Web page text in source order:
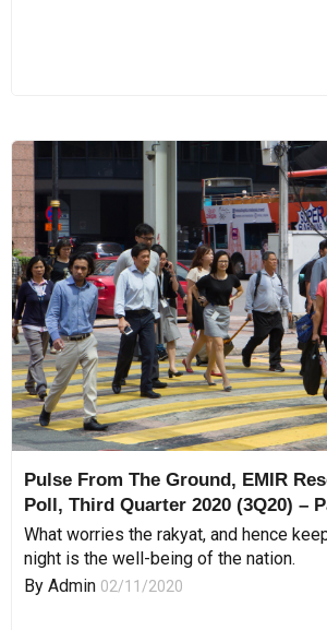
Pulse From The Ground, EMIR
Poll, Third Quarter 2020 (3Q20) –
What worries the rakyat, and hence
night is the well-being of the nation.
By Admin 02/11/2020